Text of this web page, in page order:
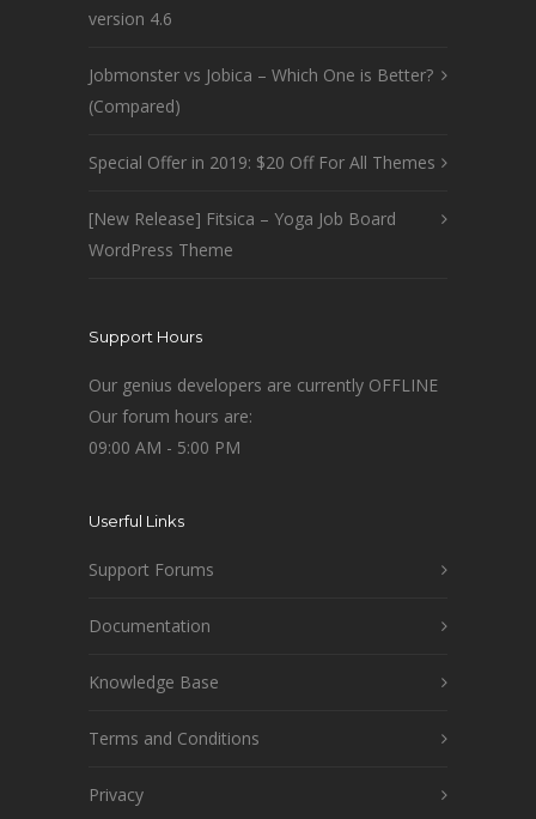
version 4.6
Jobmonster vs Jobica – Which One is Better?
(Compared)
Special Offer in 2019: $20 Off For All Themes
[New Release] Fitsica – Yoga Job Board
WordPress Theme
Support Hours
Our genius developers are currently OFFLINE
Our forum hours are:
09:00 AM - 5:00 PM
Userful Links
Support Forums
Documentation
Knowledge Base
Terms and Conditions
Privacy